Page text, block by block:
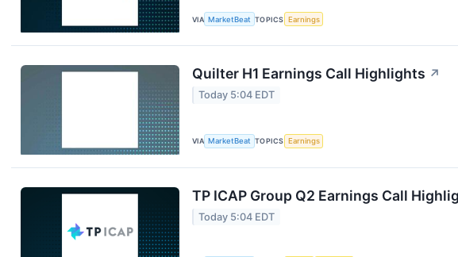
VIA MarketBeat TOPICS Earnings
Quilter H1 Earnings Call Highlights ↗
Today 5:04 EDT
VIA MarketBeat TOPICS Earnings
TP ICAP Group Q2 Earnings Call
Today 5:04 EDT